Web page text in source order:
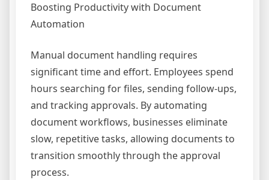
Boosting Productivity with Document
Automation
Manual document handling requires
significant time and effort. Employees spend
hours searching for files, sending follow-ups,
and tracking approvals. By automating
document workflows, businesses eliminate
slow, repetitive tasks, allowing documents to
transition smoothly through the approval
process.